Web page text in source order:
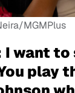
MGMPlus
I want
play